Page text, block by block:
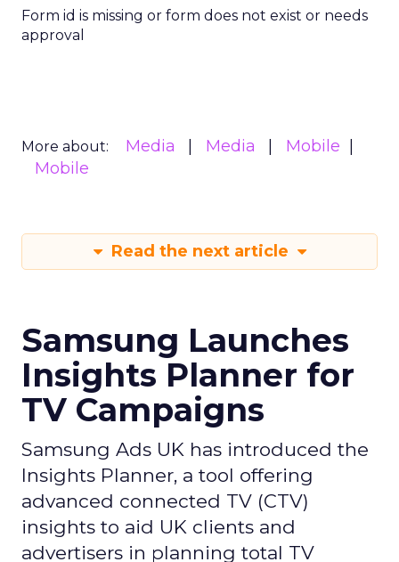
Form id is missing or form does not exist or needs
approval
More about: Media Media
Mobile
Mobile
Read the next article
Samsung Launches
Insights Planner for
TV Campaigns
Samsung Ads UK has introduced the
Insights Planner, a tool offering
advanced connected TV (CTV)
insights to aid UK clients and
advertisers in planning total TV